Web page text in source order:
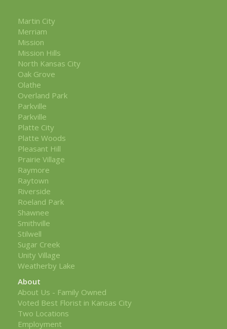
Martin City
Merriam
Mission
Mission Hills
North Kansas City
Oak Grove
Olathe
Overland Park
Parkville
Parkville
Platte City
Platte Woods
Pleasant Hill
Prairie Village
Raymore
Raytown
Riverside
Roeland Park
Shawnee
Smithville
Stilwell
Sugar Creek
Unity Village
Weatherby Lake
About
About Us - Family Owned
Voted Best Florist in Kansas City
Two Locations
Employment